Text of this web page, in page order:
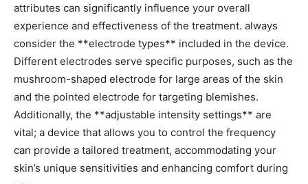
attributes can significantly influence your overall
experience and effectiveness of ⁣the treatment. always
consider the **electrode types** included in the device.
Different electrodes serve ‌specific purposes,​ such as the
mushroom-shaped electrode for large areas of the ​skin
and the pointed electrode for targeting blemishes.
Additionally, the **adjustable intensity ‌settings** are​
vital; ⁤a device that allows you ⁤to control the frequency
can provide a tailored treatment, accommodating your⁢
skin’s unique sensitivities and enhancing comfort during